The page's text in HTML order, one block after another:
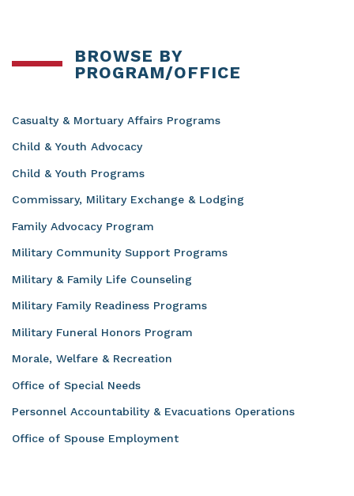
BROWSE BY
PROGRAM/OFFICE
Casualty & Mortuary Affairs Programs
Child & Youth Advocacy
Child & Youth Programs
Commissary, Military Exchange & Lodging
Family Advocacy Program
Military Community Support Programs
Military & Family Life Counseling
Military Family Readiness Programs
Military Funeral Honors Program
Morale, Welfare & Recreation
Office of Special Needs
Personnel Accountability & Evacuations Operations
Office of Spouse Employment